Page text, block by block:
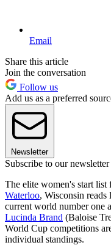
Email
Share this article
Join the conversation
Follow us
Add us as a preferred
Newsletter
Subscribe to our newsletter
The elite women's start list
Waterloo, Wisconsin
current world number one
Lucinda Brand (Baloise
World Cup competitions
individual standings.